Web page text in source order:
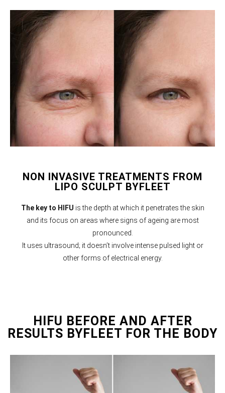
NON INVASIVE TREATMENTS FROM
LIPO SCULPT BYFLEET
The key to HIFU is the depth at which it penetrates the skin
and its focus on areas where signs of ageing are most
pronounced.
It uses ultrasound; it doesn’t involve intense pulsed light or
other forms of electrical energy.
HIFU BEFORE AND AFTER
RESULTS BYFLEET FOR THE BODY